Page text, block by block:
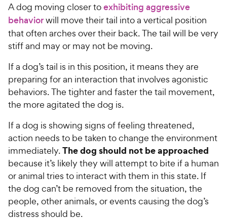
A dog moving closer toexhibiting aggressive
behaviorwill move their tail into a vertical position
that often arches over their back. The tail will be very
stiff and may or may not be moving.
If a dog’s tail is in this position, it means they are
preparing for an interaction that involves agonistic
behaviors. The tighter and faster the tail movement,
the more agitated the dog is.
If a dog is showing signs of feeling threatened,
action needs to be taken to change the environment
immediately.The dog should not be approached
because it’s likely they will attempt to bite if a human
or animal tries to interact with them in this state. If
the dog can’t be removed from the situation, the
people, other animals, or events causing the dog’s
distress should be.